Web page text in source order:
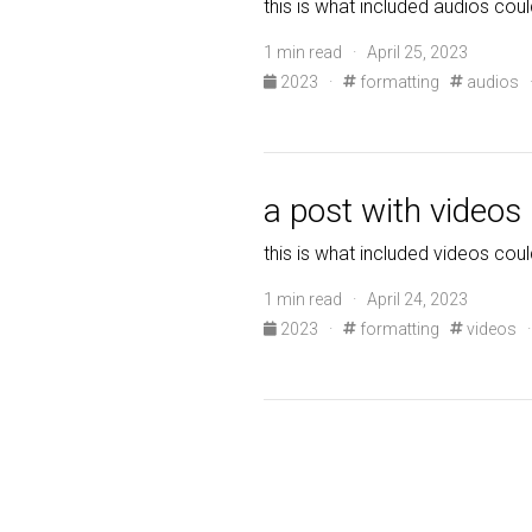
this is what included audios
1 min read · April 25, 2023
2023
· formatting audios
a post with videos
this is what included videos
1 min read · April 24, 2023
2023
· formatting videos